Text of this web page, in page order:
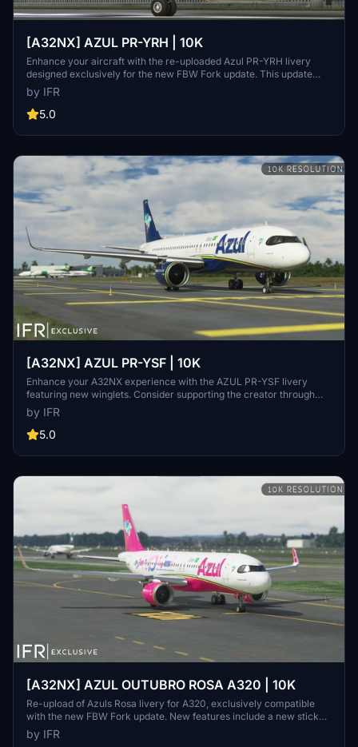
[A32NX] AZUL PR-YRH | 10K
Enhance your aircraft with the re-uploaded Azul PR-YRH livery
designed exclusively for the new FBW Fork update. This update
features new warning stickers, re-worked lines, new engine
stickers, fixed white dots, added mask, changed light blue U to dark
blue, added tripadvisor sticker, and real selcal in the cockpit.
by IFR
5.0
[A32NX] AZUL PR-YSF | 10K
Enhance your A32NX experience with the AZUL PR-YSF livery
featuring new winglets. Consider supporting the creator through
donations for ongoing community improvements. For custom
liveries, visit the Facebook page for feedback and contact
information.
by IFR
5.0
[A32NX] AZUL OUTUBRO ROSA A320 | 10K
Re-upload of Azuls Rosa livery for A320, exclusively compatible
with the new FBW Fork update. New features include a new sticker,
10K resolution, new lines, and high-quality elements. Consider
supporting the creator through donations for community
by IFR